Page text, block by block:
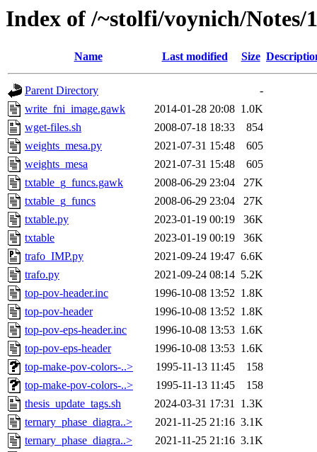
Index of /~stolfi/voynich/
Name Last modified Size
Parent Directory
-
write_fni_image.gawk
2014-01-28 20:08 1.0K
wget-files.sh
2008-07-18 18:33
854
weights_mesa.py
2021-07-31 15:48
605
weights_mesa
2021-07-31 15:48
605
txtable_g_funcs.gawk
2008-06-29 23:04
27K
txtable_g_funcs
2008-06-29 23:04
27K
txtable.py
2023-01-19 00:19
36K
txtable
2023-01-19 00:19
36K
trafo_IMP.py
2021-09-24 19:47 6.6K
trafo.py
2021-09-24 08:14 5.2K
top-pov-header.inc
1996-10-08 13:52 1.8K
top-pov-header
1996-10-08 13:52 1.8K
top-pov-eps-header.inc
1996-10-08 13:53 1.6K
top-pov-eps-header
1996-10-08 13:53 1.6K
top-make-pov-colors-..>
1995-11-13 11:45
158
top-make-pov-colors-..>
1995-11-13 11:45
158
thesis_update_tags.sh
2024-03-31 17:31 1.3K
ternary_phase_diagra..>
2021-11-25 21:16 3.1K
ternary_phase_diagra..>
2021-11-25 21:16 3.1K